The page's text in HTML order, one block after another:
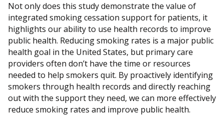
Not only does this study demonstrate the value of
integrated smoking cessation support for patients, it
highlights our ability to use health records to improve
public health. Reducing smoking rates is a major public
health goal in the United States, but primary care
providers often don’t have the time or resources
needed to help smokers quit. By proactively identifying
smokers through health records and directly reaching
out with the support they need, we can more effectively
reduce smoking rates and improve public health.